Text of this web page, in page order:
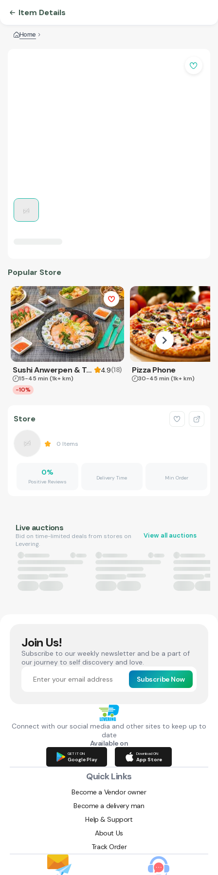
Item Details
Home
Popular Store
Sushi Anwerpen & Takeaway 4.9(18)
15-45 min (1k+ km)
-10%
Pizza Phone
30-45 min (1k+ km)
Store
0 Items
0%
Positive Reviews
Delivery Time Min Order
Live auctions
Bid on time-limited deals from stores on
Levering.
View all auctions
Join Us!
Subscribe to our weekly newsletter and be a part of
our journey to self discovery and love.
Subscribe Now
Connect with our social media and other sites to keep up to
date
Available on
GET IT ON
Google Play
Download ON
App Store
Quick Links
Become a Vendor owner
Become a delivery man
Help & Support
About Us
Track Order